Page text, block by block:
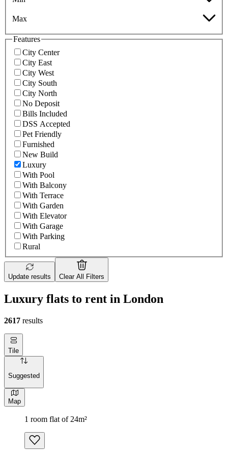
Max
Features
City Center
City East
City West
City South
City North
No Deposit
Bills Included
DSS Accepted
Pet Friendly
Furnished
New Build
Luxury
With Pool
With Balcony
With Terrace
With Garden
With Elevator
With Garage
With Parking
Rural
Update results Clear All Filters
Luxury flats to rent in London
2617 results
Tile
Suggested
Map
1 room flat of 24m²